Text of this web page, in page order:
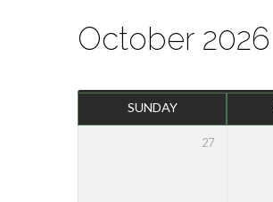
Calendar
October 2026
SUNDAY
27